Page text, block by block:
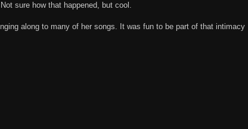
sure how that happened, but cool.
along to many of her songs. It was fun to be part of that intimacy